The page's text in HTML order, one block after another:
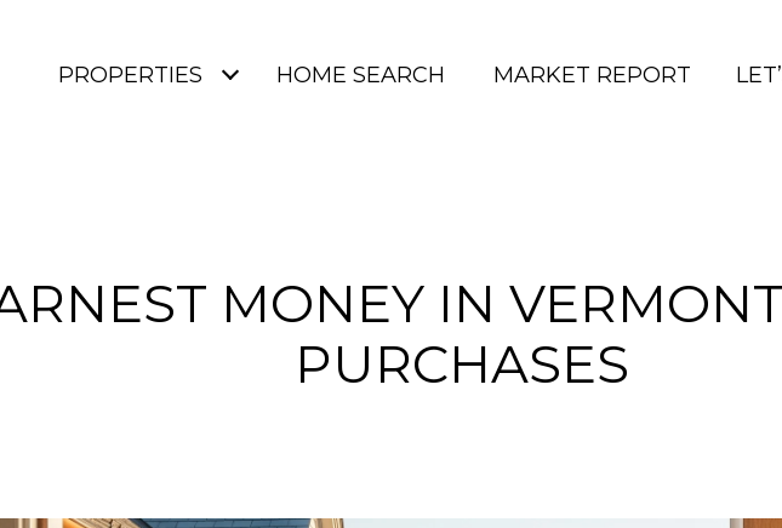
PROPERTIES HOME SEARCH MARKET REPORT
MONEY IN
PURCHASES